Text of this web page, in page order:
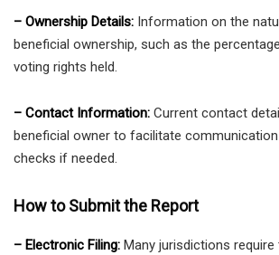
– Ownership Details: Information on the
beneficial ownership, such as the
voting rights held.
– Contact Information: Current contact
beneficial owner to facilitate
checks if needed.
How to Submit the Report
– Electronic Filing: Many jurisdictions